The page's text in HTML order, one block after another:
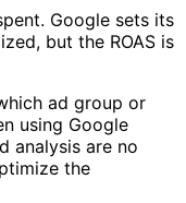
Google sets its
but the ROAS is
ad group or
using Google
analysis are no
the